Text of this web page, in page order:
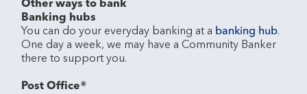
Other ways to bank
Banking hubs
You can do your everyday banking at a banking hub.
One day a week, we may have a Community Banker
there to support you.​
Post Office®